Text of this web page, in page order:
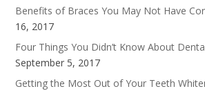
Benefits of Braces You May Not Have
16, 2017
Four Things You Didn’t Know About
September 5, 2017
Getting the Most Out of Your Teeth